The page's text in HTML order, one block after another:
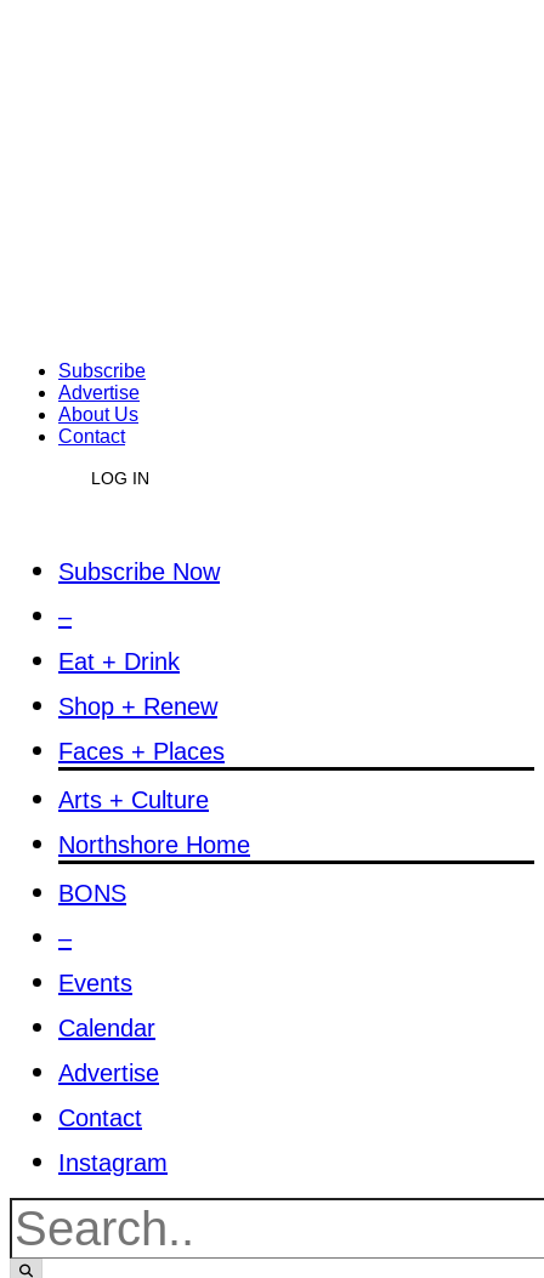
Subscribe
Advertise
About Us
Contact
LOG IN
Subscribe Now
–
Eat + Drink
Shop + Renew
Faces + Places
Arts + Culture
Northshore Home
BONS
–
Events
Calendar
Advertise
Contact
Instagram